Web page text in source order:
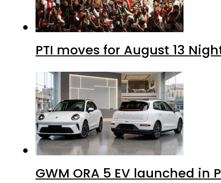
PTI moves for August 13
GWM ORA 5 EV launched in